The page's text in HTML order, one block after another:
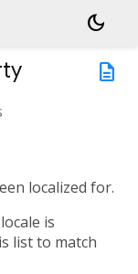
dark_mode
description
localized for.
is
list to match